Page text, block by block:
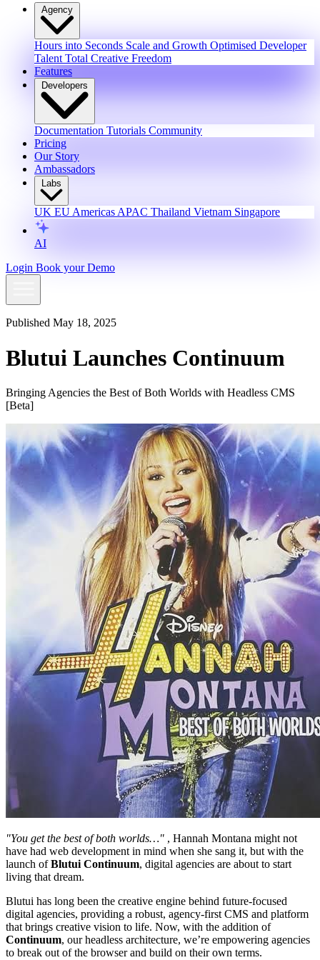
Agency
Hours into Seconds Scale and Growth Optimised Developer
Talent Total Creative Freedom
Features
Developers
Documentation Tutorials Community
Pricing
Our Story
Ambassadors
Labs
UK EU Americas APAC Thailand Vietnam Singapore
AI
Login Book your Demo
Published May 18, 2025
Blutui Launches Continuum
Bringing Agencies the Best of Both Worlds with Headless CMS
[Beta]
"You get the best of both worlds…" , Hannah Montana might not
have had web development in mind when she sang it, but with the
launch ofBlutui Continuum, digital agencies are about to start
living that dream.
Blutui has long been the creative engine behind future-focused
digital agencies, providing a robust, agency-first CMS and platform
that brings creative vision to life. Now, with the addition of
Continuum, our headless architecture, we’re empowering agencies
to break out of the browser and build on their own terms.